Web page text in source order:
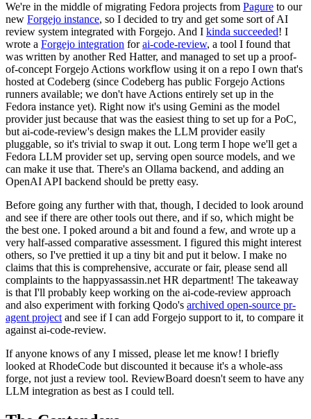
We're in the middle of migrating Fedora projects from Pagure to our
new Forgejo instance, so I decided to try and get some sort of AI
review system integrated with Forgejo. And I kinda succeeded! I
wrote a Forgejo integration forai-code-review, a tool I found that
was written by another Red Hatter, and managed to set up a proof-
of-concept Forgejo Actions workflow using it on a repo I own that's
hosted at Codeberg (since Codeberg has public Forgejo Actions
runners available; we don't have Actions entirely set up in the
Fedora instance yet). Right now it's using Gemini as the model
provider just because that was the easiest thing to set up for a PoC,
but ai-code-review's design makes the LLM provider easily
pluggable, so it's trivial to swap it out. Long term I hope we'll get a
Fedora LLM provider set up, serving open source models, and we
can make it use that. There's an Ollama backend, and adding an
OpenAI API backend should be pretty easy.
Before going any further with that, though, I decided to look around
and see if there are other tools out there, and if so, which might be
the best one. I poked around a bit and found a few, and wrote up a
very half-assed comparative assessment. I figured this might interest
others, so I've prettied it up a tiny bit and put it below. I make no
claims that this is comprehensive, accurate or fair, please send all
complaints to the happyassassin.net HR department! The takeaway
is that I'll probably keep working on the ai-code-review approach
and also experiment with forking Qodo's archived open-source pr-
agent project and see if I can add Forgejo support to it, to compare it
against ai-code-review.
If anyone knows of any I missed, please let me know! I briefly
looked at RhodeCode but discounted it because it's a whole-ass
forge, not just a review tool. ReviewBoard doesn't seem to have any
LLM integration as best as I could tell.